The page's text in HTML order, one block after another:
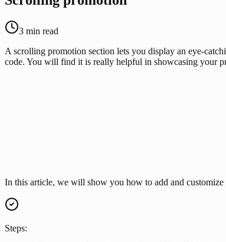
3 min read
A scrolling promotion section lets you display an eye-
code. You will find it is really helpful in showcasing your
In this article, we will show you how to add and
Steps: